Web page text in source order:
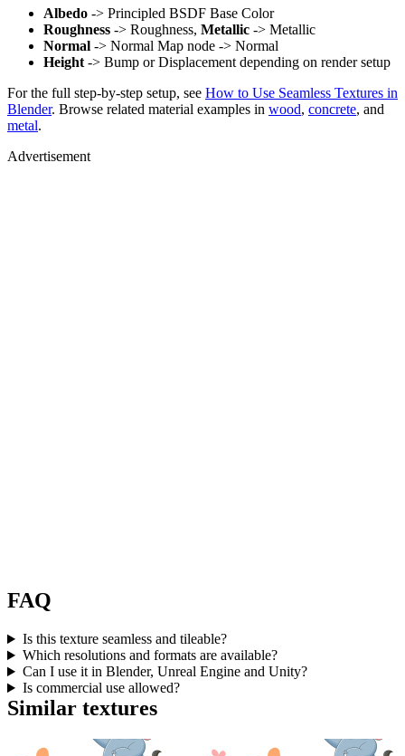
Albedo -> Principled BSDF Base Color
Roughness -> Roughness, Metallic -> Metallic
Normal -> Normal Map node -> Normal
Height -> Bump or Displacement depending on render setup
For the full step-by-step setup, see How to Use Seamless Textures in
Blender. Browse related material examples in wood, concrete, and
metal.
Advertisement
FAQ
Is this texture seamless and tileable?
Which resolutions and formats are available?
Can I use it in Blender, Unreal Engine and Unity?
Is commercial use allowed?
Similar textures